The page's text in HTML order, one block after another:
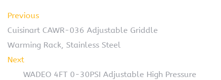
Previous
Cuisinart CAWR-036 Adjustable Griddle
Warming Rack, Stainless Steel
Next
WADEO 4FT 0-30PSI Adjustable High Pressure